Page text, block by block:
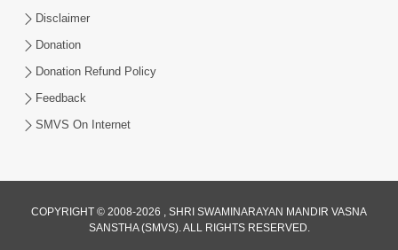
Disclaimer
Donation
Donation Refund Policy
Feedback
SMVS On Internet
COPYRIGHT © 2008-2026 , SHRI SWAMINARAYAN MANDIR VASNA
SANSTHA (SMVS). ALL RIGHTS RESERVED.